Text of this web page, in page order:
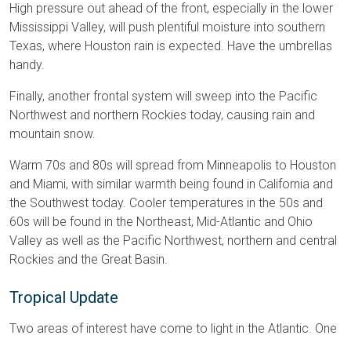
High pressure out ahead of the front, especially in the lower
Mississippi Valley, will push plentiful moisture into southern
Texas, where Houston rain is expected. Have the umbrellas
handy.
Finally, another frontal system will sweep into the Pacific
Northwest and northern Rockies today, causing rain and
mountain snow.
Warm 70s and 80s will spread from Minneapolis to Houston
and Miami, with similar warmth being found in California and
the Southwest today. Cooler temperatures in the 50s and
60s will be found in the Northeast, Mid-Atlantic and Ohio
Valley as well as the Pacific Northwest, northern and central
Rockies and the Great Basin.
Tropical Update
Two areas of interest have come to light in the Atlantic. One